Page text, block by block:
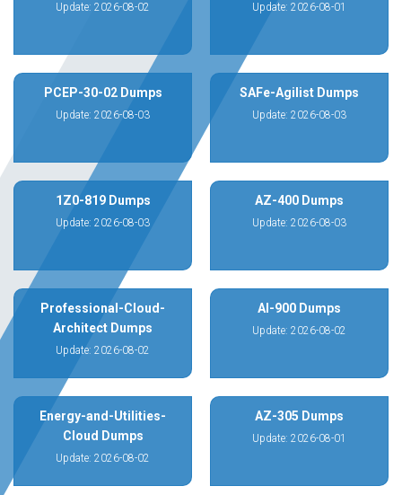
Update: 2026-08-02 Update: 2026-08-01
PCEP-30-02 Dumps
Update: 2026-08-03
SAFe-Agilist Dumps
Update: 2026-08-03
1Z0-819 Dumps
Update: 2026-08-03
AZ-400 Dumps
Update: 2026-08-03
Professional-Cloud-
Architect Dumps
Update: 2026-08-02
AI-900 Dumps
Update: 2026-08-02
Energy-and-Utilities-
Cloud Dumps
Update: 2026-08-02
AZ-305 Dumps
Update: 2026-08-01